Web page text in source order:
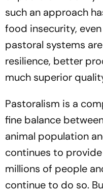
such an approach
food insecurity,
pastoral systems
resilience, better
much superior
Pastoralism is a
fine balance
animal population
continues to
millions of people
continue to do so.